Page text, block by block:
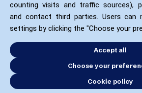
counting visits and traffic sources),
and contact third parties. Users can
settings by clicking the "Choose your
Accept all
Choose your
Cookie policy